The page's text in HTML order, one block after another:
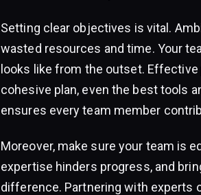
Setting clear objectives is vital.
wasted resources and time. Your
looks like from the outset.
cohesive plan, even the best tools
ensures every team member
Moreover, make sure your team is
expertise hinders progress, and
difference. Partnering with experts